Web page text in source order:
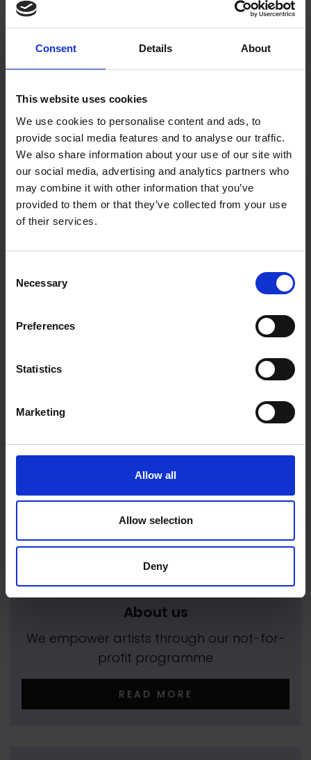
Consent Details About
This website uses cookies
We use cookies to personalise content and ads, to
provide social media features and to analyse our traffic.
We also share information about your use of our site with
our social media, advertising and analytics partners who
may combine it with other information that you’ve
provided to them or that they’ve collected from your use
of their services.
Selection
Necessary
Preferences
Statistics
Marketing
Allow all
Allow selection
Deny
Designed for blind and partially sighted
visitors, but open to all.
Image of Catrin Finch, credit to Jennie
Cadwell.
Exhibition
Magical Realms: Nature, Myth
& Imagination
Mystical realms meet in this collaborative
About us
We empower artists through our not-for-
profit programme
READ MORE